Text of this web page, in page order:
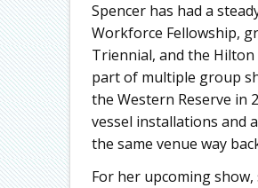
Spencer has had a
Workforce Fellowship,
Triennial, and the Hilton
part of multiple group
the Western Reserve in
vessel installations and
the same venue way
For her upcoming